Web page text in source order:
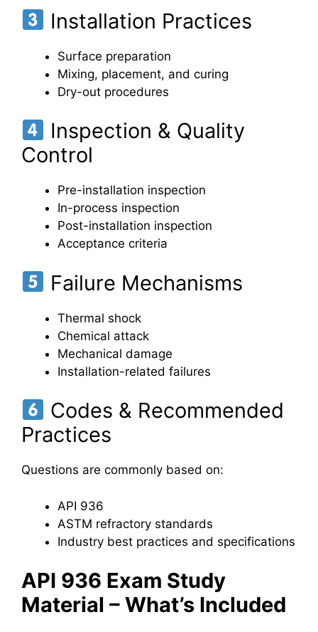
Installation Practices
Surface preparation
Mixing, placement, and curing
Dry-out procedures
Inspection & Quality
Control
Pre-installation inspection
In-process inspection
Post-installation inspection
Acceptance criteria
Failure Mechanisms
Thermal shock
Chemical attack
Mechanical damage
Installation-related failures
Codes & Recommended
Practices
Questions are commonly based on:
API 936
ASTM refractory standards
Industry best practices and specifications
API 936 Exam Study
Material – What’s Included